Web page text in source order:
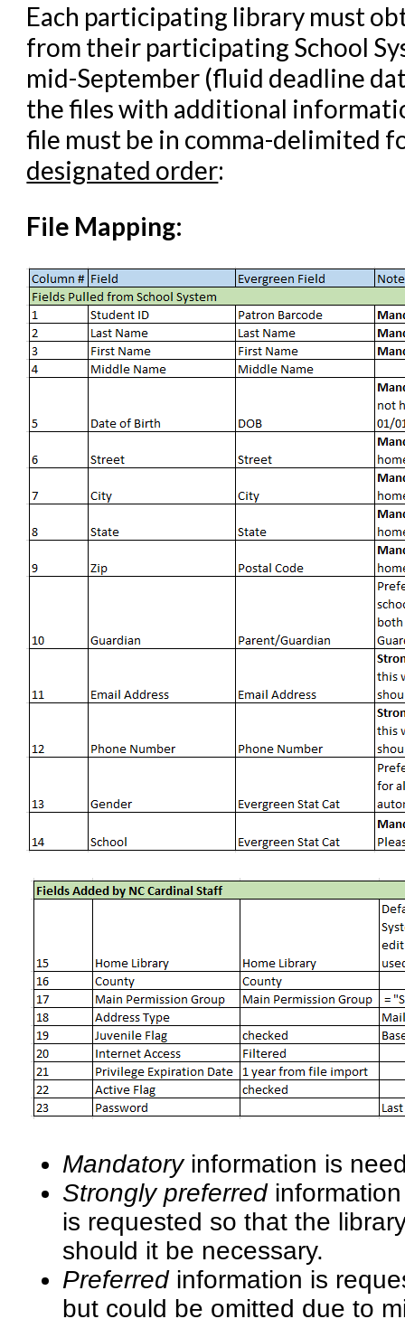
Reports in Evergreen
Resource Sharing
Serials in Evergreen
Student Access Initiative
Summon Documentation
Troubleshooting in
Each participating library must
from their participating School
mid-September (fluid deadline
the files with additional
file must be in comma-delimited
designated order:
File Mapping:
Mandatoryinformation is
Strongly preferredinformation
is requested so that the
should it be necessary.
Preferredinformation is
but could be omitted due to